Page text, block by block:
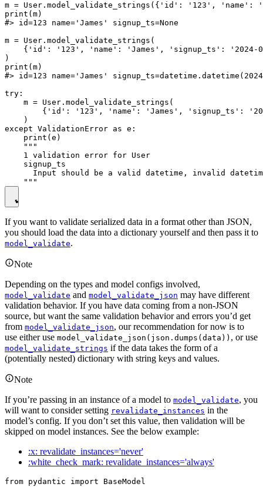
m = User.model_validate_strings({'id': '123', 'name':
print(m)
#> id=123 name='James' signup_ts=None
m = User.model_validate_strings(
{'id': '123', 'name': 'James', 'signup_ts': '2024-
)
print(m)
#> id=123 name='James'
try:
    m = User.model_validate_strings(
{'id': '123', 'name': 'James', 'signup_ts':
    )
except ValidationError as e:
    print(e)
    """
    1 validation error for User
    signup_ts
Input should be a valid datetime, invalid
If you want to validate serialized data in a format other than JSON,
you should load the data into a dictionary yourself and then pass it to
model_validate.
Note
Depending on the types and model configs involved,
model_validate and model_validate_json may have different
validation behavior. If you have data coming from a non-JSON
source, but want the same validation behavior and errors you’d get
from model_validate_json, our recommendation for now is to
use either use model_validate_json(json.dumps(data)) , or use
model_validate_strings if the data takes the form of a
(potentially nested) dictionary with string keys and values.
Note
If you’re passing in an instance of a model to model_validate, you
will want to consider setting revalidate_instances in the
model’s config. If you don’t set this value, then validation will be
skipped on model instances. See the below example:
:x: revalidate_instances='never'
:white_check_mark: revalidate_instances='always'
from pydantic import BaseModel